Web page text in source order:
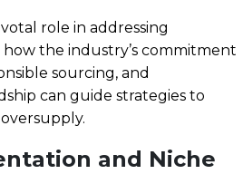
role in addressing
the industry’s commitment
sourcing, and
can guide strategies to
and Niche